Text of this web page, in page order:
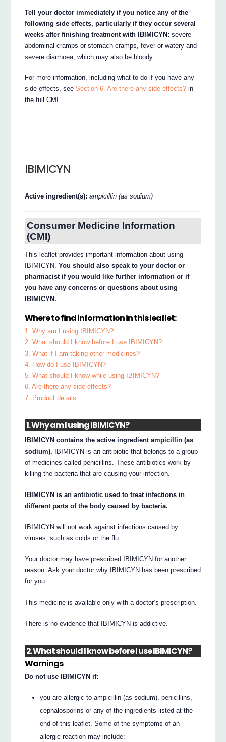
Tell your doctor immediately if you notice any of the
following side effects, particularly if they occur several
weeks after finishing treatment with IBIMICYN: severe
abdominal cramps or stomach cramps, fever or watery and
severe diarrhoea, which may also be bloody.
For more information, including what to do if you have any
side effects, seeSection 6. Are there any side effects? in
the full CMI.
IBIMICYN
Active ingredient(s):ampicillin (as sodium)
Consumer Medicine Information
(CMI)
This leaflet provides important information about using
IBIMICYN.You should also speak to your doctor or
pharmacist if you would like further information or if
you have any concerns or questions about using
IBIMICYN.
Where to find information in this leaflet:
1. Why am I using IBIMICYN?
2. What should I know before I use IBIMICYN?
3. What if I am taking other medicines?
4. How do I use IBIMICYN?
5. What should I know while using IBIMICYN?
6. Are there any side effects?
7. Product details
1. Why am I using IBIMICYN?
IBIMICYN contains the active ingredient ampicillin (as
sodium). IBIMICYN is an antibiotic that belongs to a group
of medicines called penicillins. These antibiotics work by
killing the bacteria that are causing your infection.
IBIMICYN is an antibiotic used to treat infections in
different parts of the body caused by bacteria.
IBIMICYN will not work against infections caused by
viruses, such as colds or the flu.
Your doctor may have prescribed IBIMICYN for another
reason. Ask your doctor why IBIMICYN has been prescribed
for you.
This medicine is available only with a doctor’s prescription.
There is no evidence that IBIMICYN is addictive.
2. What should I know before I use IBIMICYN?
Warnings
Do not use IBIMICYN if:
you are allergic to ampicillin (as sodium), penicillins,
cephalosporins or any of the ingredients listed at the
end of this leaflet. Some of the symptoms of an
allergic reaction may include: